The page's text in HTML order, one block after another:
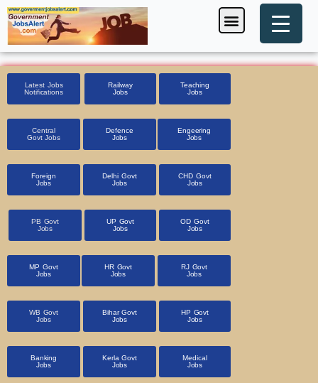
Skip
to
content
Menu
Latest Jobs
Notifications
Railway
Jobs
Teaching
Jobs
Central
Govt Jobs
Defence
Jobs
Engeering
Jobs
Foreign
Jobs
Delhi Govt
Jobs
CHD Govt
Jobs
PB Govt
Jobs
UP Govt
Jobs
OD Govt
Jobs
MP Govt
Jobs
HR Govt
Jobs
RJ Govt
Jobs
WB Govt
Jobs
Bihar Govt
Jobs
HP Govt
Jobs
Banking
Jobs
Kerla Govt
Jobs
Medical
Jobs